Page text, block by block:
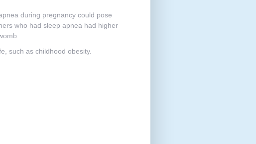
during pregnancy could pose
who had sleep apnea had higher
such as childhood obesity.